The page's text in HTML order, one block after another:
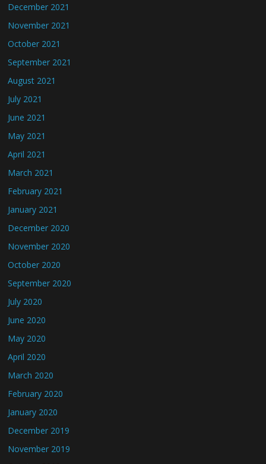
December 2021
November 2021
October 2021
September 2021
August 2021
July 2021
June 2021
May 2021
April 2021
March 2021
February 2021
January 2021
December 2020
November 2020
October 2020
September 2020
July 2020
June 2020
May 2020
April 2020
March 2020
February 2020
January 2020
December 2019
November 2019